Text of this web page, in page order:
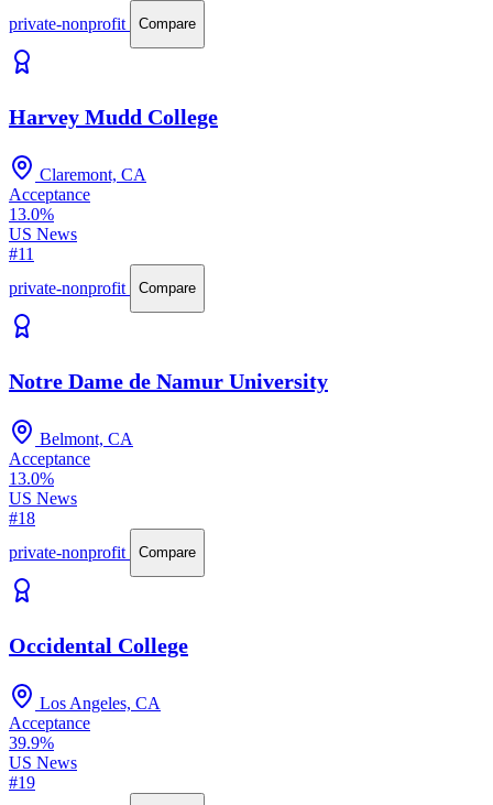
private-nonprofit
Compare
Harvey Mudd College
Claremont, CA
Acceptance
13.0%
US News
#11
private-nonprofit
Compare
Notre Dame de Namur University
Belmont, CA
Acceptance
13.0%
US News
#18
private-nonprofit
Compare
Occidental College
Los Angeles, CA
Acceptance
39.9%
US News
#19